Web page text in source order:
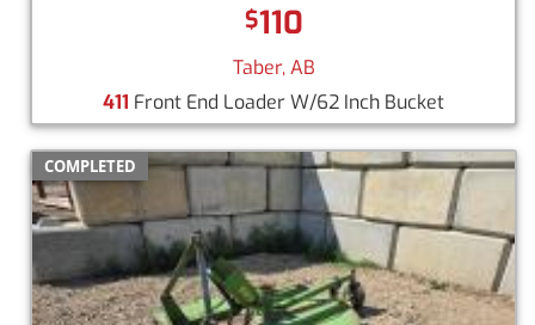
$110
Taber, AB
411 Front End Loader W/62 Inch Bucket
COMPLETED